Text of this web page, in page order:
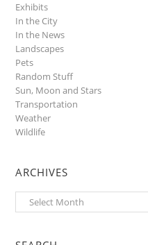
Exhibits
In the City
In the News
Landscapes
Pets
Random Stuff
Sun, Moon and Stars
Transportation
Weather
Wildlife
ARCHIVES
Archives